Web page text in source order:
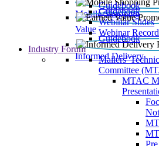
Mobile Shopping
Guidebook
Value
Guidebook
Webinar Slides
Webinar
Informed Delivery
Guidebook
Industry Forum
Mailers'
Committee
MTAC